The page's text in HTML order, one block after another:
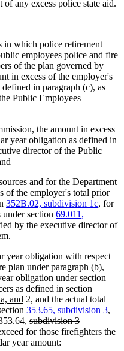
any excess police state aid.
in which police retirement
employees police and fire
of the plan governed by
in excess of the employer's
in paragraph (c), as
Public Employees
the amount in excess
year obligation as defined in
director of the Public
and for the Department
of the employer's total prior
352B.02, subdivision 1c, for
section 69.011,
by the executive director of
year obligation with respect
plan under paragraph (b),
obligation under section
as defined in section
and new
text
end
2, and the actual total
353.65, subdivision 3,
deleted
text
begin
subdivision 3deleted
text
new
text
for those firefighters the
year amount: